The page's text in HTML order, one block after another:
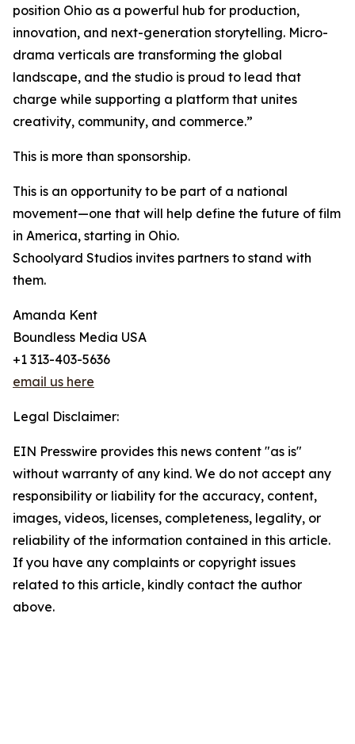
position Ohio as a powerful hub for production,
innovation, and next-generation storytelling. Micro-
drama verticals are transforming the global
landscape, and the studio is proud to lead that
charge while supporting a platform that unites
creativity, community, and commerce.”
This is more than sponsorship.
This is an opportunity to be part of a national
movement—one that will help define the future of film
in America, starting in Ohio.
Schoolyard Studios invites partners to stand with
them.
Amanda Kent
Boundless Media USA
+1 313-403-5636
email us here
Legal Disclaimer:
EIN Presswire provides this news content "as is"
without warranty of any kind. We do not accept any
responsibility or liability for the accuracy, content,
images, videos, licenses, completeness, legality, or
reliability of the information contained in this article.
If you have any complaints or copyright issues
related to this article, kindly contact the author
above.